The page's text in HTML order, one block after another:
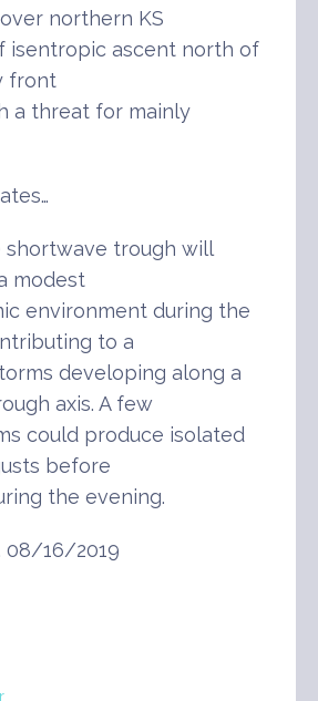
northern KS
isentropic ascent north of
front
a threat for mainly
shortwave trough will
modest
environment during the
to a
developing along a
axis. A few
could produce isolated
before
the evening.
08/16/2019